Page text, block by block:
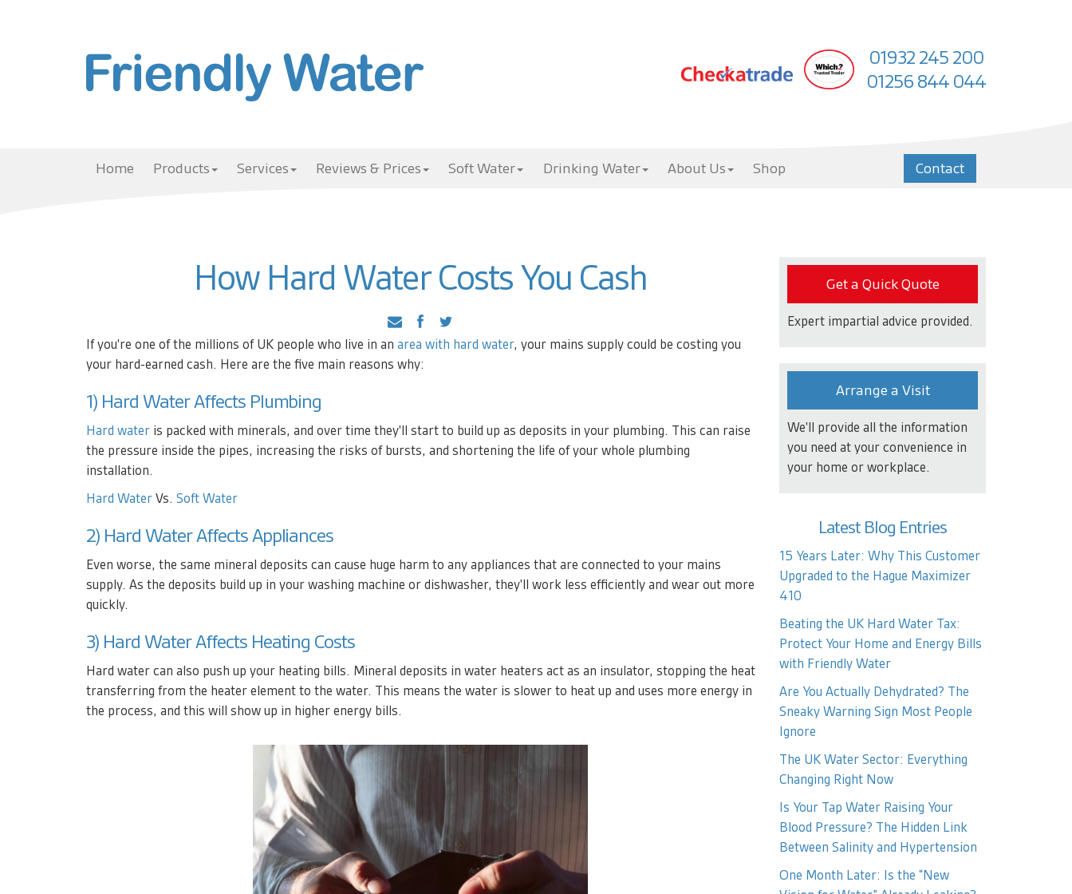
01932 245 200
01256 844 044
Home Products Services Reviews & Prices Soft Water Drinking Water About Us Shop Contact
How Hard Water Costs You Cash
If you're one of the millions of UK people who live in an area with hard water, your mains supply could be costing you
your hard-earned cash. Here are the five main reasons why:
1) Hard Water Affects Plumbing
Hard wateris packed with minerals, and over time they'll start to build up as deposits in your plumbing. This can raise
the pressure inside the pipes, increasing the risks of bursts, and shortening the life of your whole plumbing
installation.
Hard WaterVs. Soft Water
2) Hard Water Affects Appliances
Even worse, the same mineral deposits can cause huge harm to any appliances that are connected to your mains
supply. As the deposits build up in your washing machine or dishwasher, they'll work less efficiently and wear out more
quickly.
3) Hard Water Affects Heating Costs
Hard water can also push up your heating bills. Mineral deposits in water heaters act as an insulator, stopping the heat
transferring from the heater element to the water. This means the water is slower to heat up and uses more energy in
the process, and this will show up in higher energy bills.
Get a Quick Quote
Expert impartial advice provided.
Arrange a Visit
We'll provide all the information
you need at your convenience in
your home or workplace.
Latest Blog Entries
15 Years Later: Why This Customer
Upgraded to the Hague Maximizer
410
Beating the UK Hard Water Tax:
Protect Your Home and Energy Bills
with Friendly Water
Are You Actually Dehydrated? The
Sneaky Warning Sign Most People
Ignore
The UK Water Sector: Everything
Changing Right Now
Is Your Tap Water Raising Your
Blood Pressure? The Hidden Link
Between Salinity and Hypertension
One Month Later: Is the “New